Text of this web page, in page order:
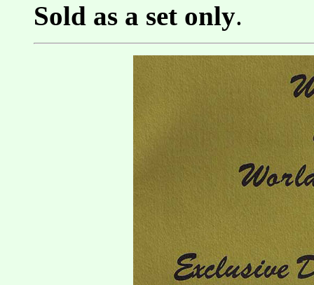
Sold as a set only.